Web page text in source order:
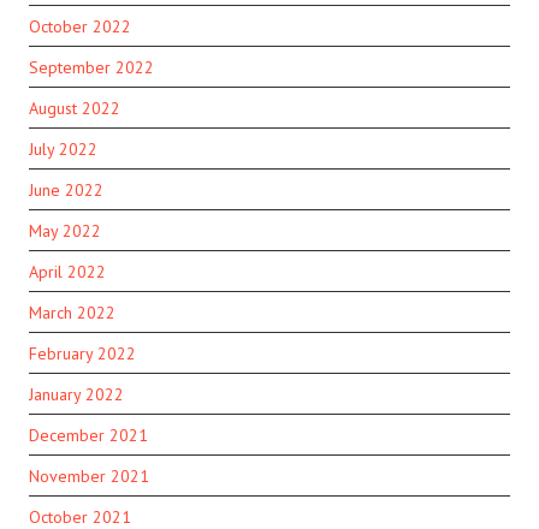
October 2022
September 2022
August 2022
July 2022
June 2022
May 2022
April 2022
March 2022
February 2022
January 2022
December 2021
November 2021
October 2021